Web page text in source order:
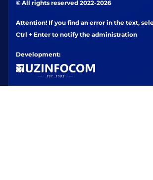
© All rights reserved 2022-2026
Attention! If you find an error in the text,
Ctrl + Enter to notify the administration
Development: